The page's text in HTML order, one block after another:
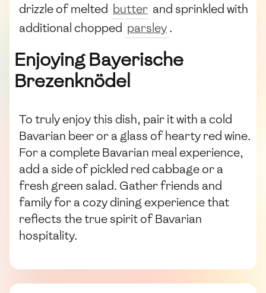
drizzle of melted butter and sprinkled with
additional chopped parsley.
Enjoying Bayerische
Brezenknödel
To truly enjoy this dish, pair it with a cold
Bavarian beer or a glass of hearty red wine.
For a complete Bavarian meal experience,
add a side of pickled red cabbage or a
fresh green salad. Gather friends and
family for a cozy dining experience that
reflects the true spirit of Bavarian
hospitality.